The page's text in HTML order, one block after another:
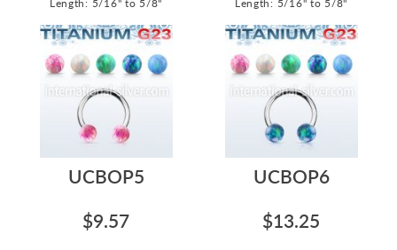
Length: 5/16" to 5/8" Length: 5/16" to 5/8"
UCBOP5
$9.57
UCBOP6
$13.25